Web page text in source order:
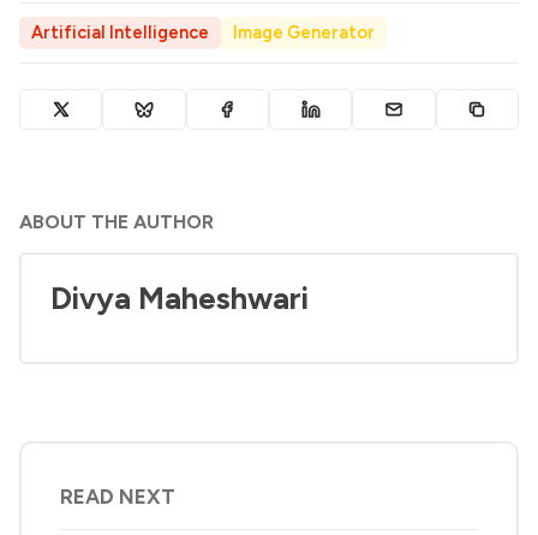
Artificial Intelligence Image Generator
ABOUT THE AUTHOR
Divya Maheshwari
READ NEXT